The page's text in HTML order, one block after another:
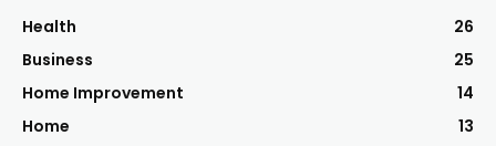
Health
26
Business
25
Home Improvement
14
Home
13